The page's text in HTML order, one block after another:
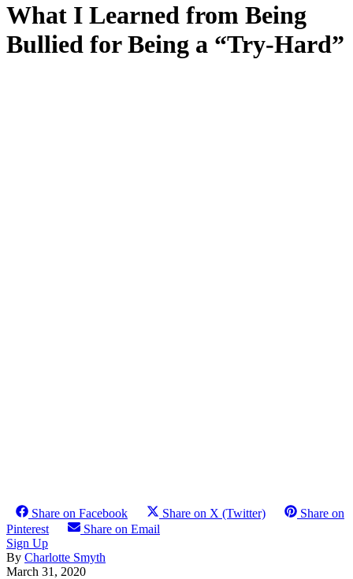
What I Learned from Being
Bullied for Being a “Try-Hard”
Share on Facebook Share on X (Twitter)
Share on
Pinterest
Share on Email
Sign Up
By Charlotte Smyth
March 31, 2020